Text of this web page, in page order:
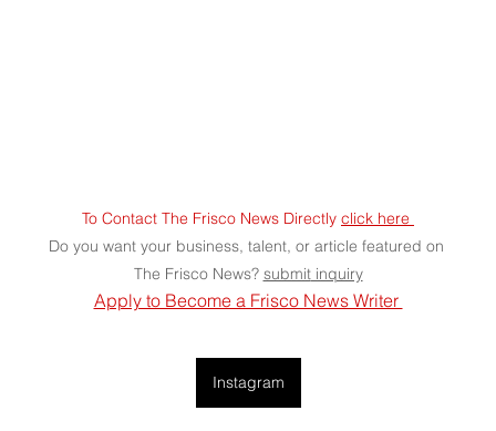
To Contact The Frisco News Directly click here
Do you want your business, talent, or article featured on
The Frisco News? submit inquiry
Apply to Become a Frisco News Writer
Instagram